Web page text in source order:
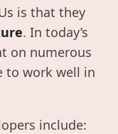
is that they
. In today’s
on numerous
to work well in
include: